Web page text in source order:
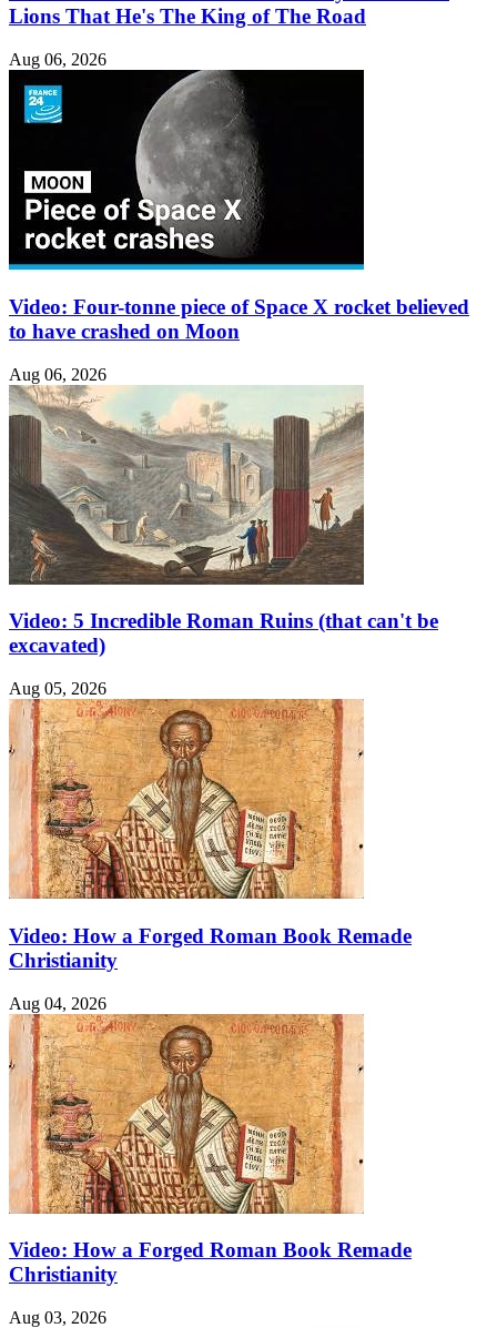
Lions That He's The King of The Road
Aug 06, 2026
Video: Four-tonne piece of Space X rocket believed
to have crashed on Moon
Aug 06, 2026
Video: 5 Incredible Roman Ruins (that can't be
excavated)
Aug 05, 2026
Video: How a Forged Roman Book Remade
Christianity
Aug 04, 2026
Video: How a Forged Roman Book Remade
Christianity
Aug 03, 2026